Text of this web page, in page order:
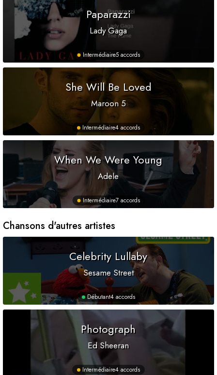
Paparazzi
Lady Gaga
Intermédiaire5 accords
She Will Be Loved
Maroon 5
Intermédiaire4 accords
When We Were Young
Adele
Intermédiaire7 accords
Chansons d'autres artistes
Celebrity Lullaby
Sesame Street
Débutant4 accords
Photograph
Ed Sheeran
Intermédiaire4 accords